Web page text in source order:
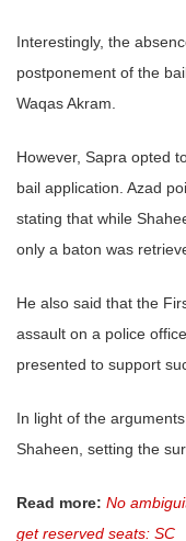
Interestingly, the
postponement of the
Waqas Akram.
However, Sapra opted
bail application. Azad
stating that while
only a baton was
He also said that the
assault on a police
presented to support
In light of the
Shaheen, setting the
Read more: No
get reserved seats: SC